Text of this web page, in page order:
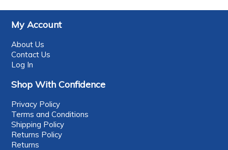
My Account
About Us
Contact Us
Log In
Shop With Confidence
Privacy Policy
Terms and Conditions
Shipping Policy
Returns Policy
Returns